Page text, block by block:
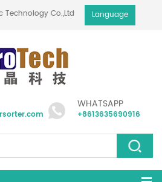
Technology Co.,Ltd Language
WHATSAPP
+8613635690916